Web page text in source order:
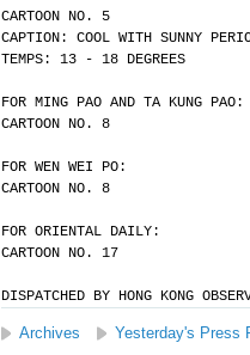
CARTOON NO. 5
CAPTION: COOL WITH SUNNY
TEMPS: 13 - 18 DEGREES
FOR MING PAO AND TA KUNG PAO:
CARTOON NO. 8
FOR WEN WEI PO:
CARTOON NO. 8
FOR ORIENTAL DAILY:
CARTOON NO. 17
DISPATCHED BY HONG KONG
Archives Yesterday's Press